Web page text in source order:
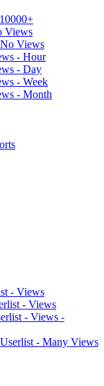
Views
Views
- Hour
- Day
- Week
- Month
- Views
- Views
- Views -
- Many Views